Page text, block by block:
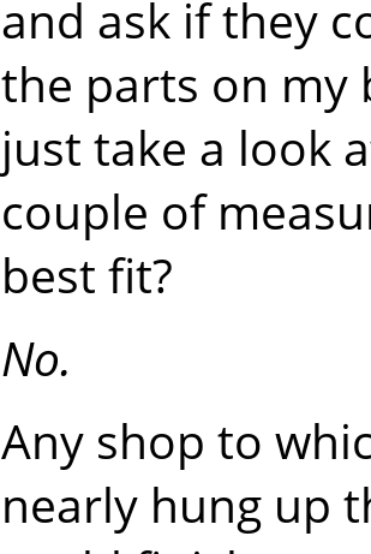
and ask if they
the parts on my
just take a look
couple of
best fit?
No.
Any shop to
nearly hung up